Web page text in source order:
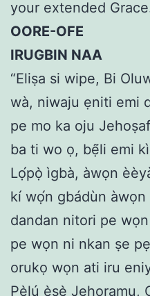
your extended
OORE-OFE
IRUGBIN NAA
“Eliṣa si wipe, Bi
wà, niwaju ẹniti emi
pe mo ka oju
ba ti wo ọ, bẹ̃li emi
Lọ́pọ̀ ìgbà, àwọn
kí wọ́n gbádùn
dandan nitori pe
pe wọn ni nkan ṣe
orukọ wọn ati iru
Pẹ̀lú ẹ̀ṣẹ̀ Jehoramu,